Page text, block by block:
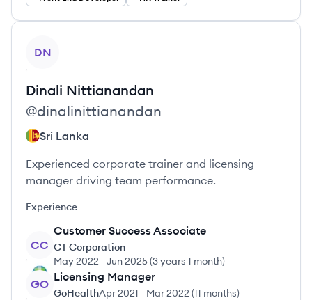
DN
Dinali Nittianandan
@dinalinittianandan
Sri Lanka
Experienced corporate trainer and licensing
manager driving team performance.
Experience
CC
Customer Success Associate
CT Corporation
May 2022 -Jun 2025(3 years 1 month)
GO
Licensing Manager
GoHealthApr 2021 - Mar 2022 (11 months)